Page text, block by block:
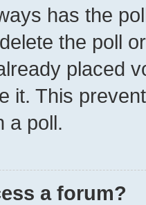
has the
the poll
placed
it. This
a poll.
a forum?